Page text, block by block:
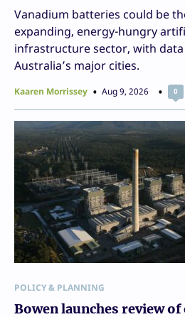
Vanadium batteries could be
expanding, energy-hungry
infrastructure sector, with
Australia’s major cities.
Kaaren Morrissey Aug 9, 2026 0
POLICY & PLANNING
Bowen launches review